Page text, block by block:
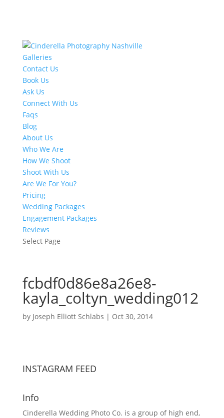
Galleries
Contact Us
Book Us
Ask Us
Connect With Us
Faqs
Blog
About Us
Who We Are
How We Shoot
Shoot With Us
Are We For You?
Pricing
Wedding Packages
Engagement Packages
Reviews
Select Page
fcbdf0d86e8a26e8-
kayla_coltyn_wedding012
by Joseph Elliott Schlabs | Oct 30, 2014
INSTAGRAM FEED
Info
Cinderella Wedding Photo Co. is a group of high end,